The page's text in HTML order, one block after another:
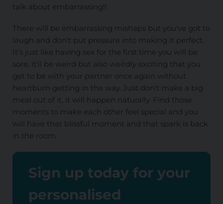
talk about embarrassing!!
There will be embarrassing mishaps but you've got to
laugh and don't put pressure into making it perfect.
It’s just like having sex for the first time you will be
sore, it'll be weird but also weirdly exciting that you
get to be with your partner once again without
heartburn getting in the way. Just don't make a big
meal out of it, it will happen naturally. Find those
moments to make each other feel special and you
will have that blissful moment and that spark is back
in the room.
Sign up today for your
personalised